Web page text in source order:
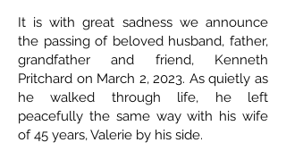
It is with great sadness we announce
the passing of beloved husband, father,
grandfather and friend, Kenneth
Pritchard on March 2, 2023. As quietly as
he walked through life, he left
peacefully the same way with his wife
of 45 years, Valerie by his side.